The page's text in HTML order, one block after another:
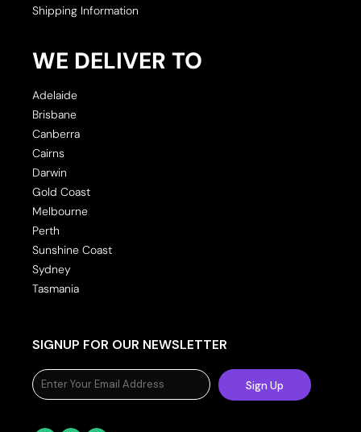
Shipping Information
WE DELIVER TO
Adelaide
Brisbane
Canberra
Cairns
Darwin
Gold Coast
Melbourne
Perth
Sunshine Coast
Sydney
Tasmania
SIGNUP FOR OUR NEWSLETTER
Sign Up